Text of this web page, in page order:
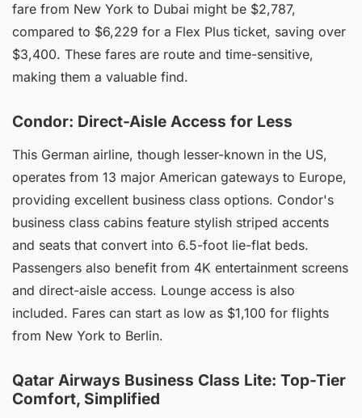
fare from New York to Dubai might be $2,787,
compared to $6,229 for a Flex Plus ticket, saving over
$3,400. These fares are route and time-sensitive,
making them a valuable find.
Condor: Direct-Aisle Access for Less
This German airline, though lesser-known in the US,
operates from 13 major American gateways to Europe,
providing excellent business class options. Condor's
business class cabins feature stylish striped accents
and seats that convert into 6.5-foot lie-flat beds.
Passengers also benefit from 4K entertainment screens
and direct-aisle access. Lounge access is also
included. Fares can start as low as $1,100 for flights
from New York to Berlin.
Qatar Airways Business Class Lite: Top-Tier
Comfort, Simplified